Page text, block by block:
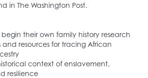
in The Washington Post.
their own family history research
and resources for tracing African
context of enslavement,
resilience